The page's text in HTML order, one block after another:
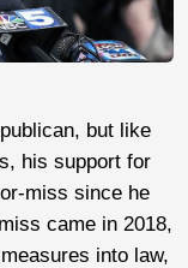
but like
his support for
miss since he
came in 2018,
into law,